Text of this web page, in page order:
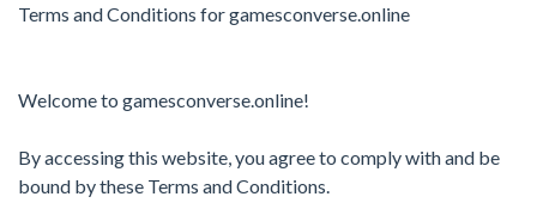
Terms and Conditions for gamesconverse.online
Welcome to gamesconverse.online!
By accessing this website, you agree to comply with and be
bound by these Terms and Conditions.